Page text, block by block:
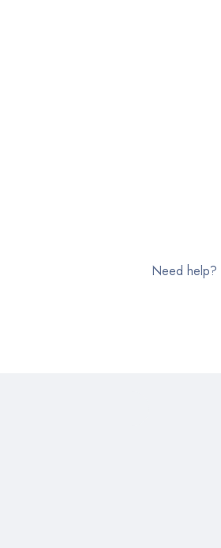
Need help?